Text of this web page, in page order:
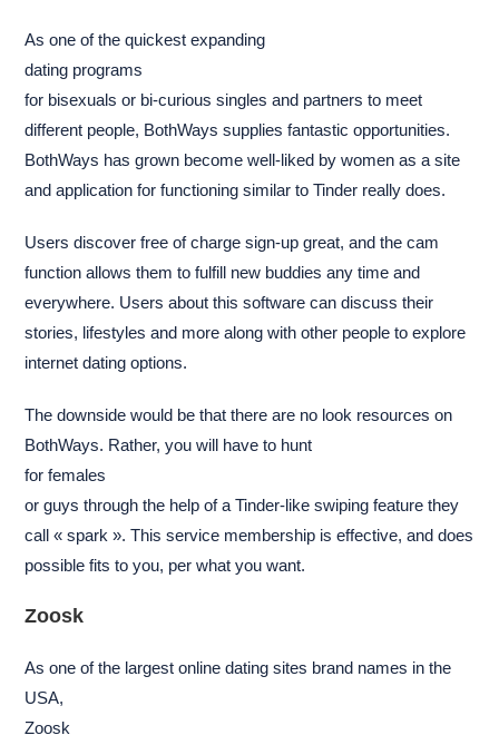
As one of the quickest expanding
dating programs
for bisexuals or bi-curious singles and partners to meet
different people, BothWays supplies fantastic opportunities.
BothWays has grown become well-liked by women as a site
and application for functioning similar to Tinder really does.
Users discover free of charge sign-up great, and the cam
function allows them to fulfill new buddies any time and
everywhere. Users about this software can discuss their
stories, lifestyles and more along with other people to explore
internet dating options.
The downside would be that there are no look resources on
BothWays. Rather, you will have to hunt
for females
or guys through the help of a Tinder-like swiping feature they
call « spark ». This service membership is effective, and does
possible fits to you, per what you want.
Zoosk
As one of the largest online dating sites brand names in the
USA,
Zoosk